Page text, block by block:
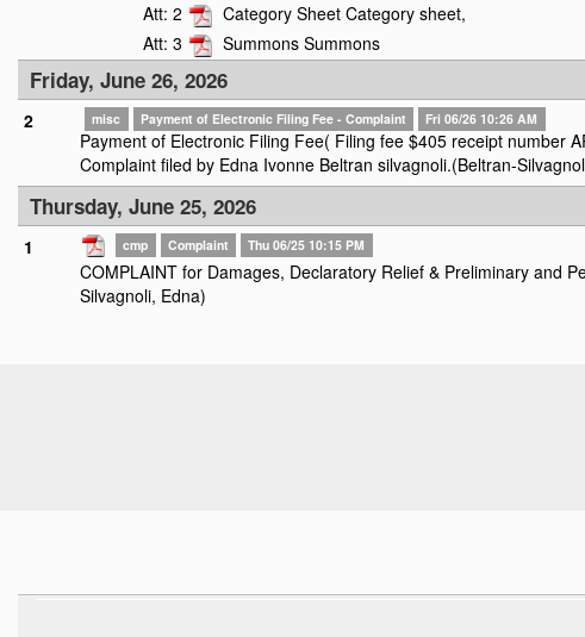
Att: 2
Category Sheet Category sheet,
Att: 3
Summons Summons
Friday, June 26, 2026
2 misc Payment of Electronic Filing Fee - Complaint Fri 06/26 10:26 AM
Payment of Electronic Filing Fee( Filing fee $405 receipt number
Complaint filed by Edna Ivonne Beltran silvagnoli.(Beltran-
Thursday, June 25, 2026
1 cmp Complaint Thu 06/25 10:15 PM
COMPLAINT for Damages, Declaratory Relief & Preliminary and
Silvagnoli, Edna)